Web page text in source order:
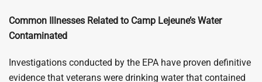
Common Illnesses Related to Camp Lejeune’s Water
Contaminated
Investigations conducted by the EPA have proven definitive
evidence that veterans were drinking water that contained